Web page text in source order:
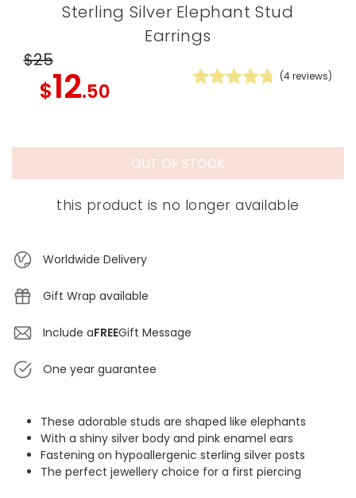
Sterling Silver Elephant Stud
Earrings
$25
$12.50
(4reviews)
OUT OF STOCK
this product is no longer available
Worldwide Delivery
Gift Wrap available
Include aFREEGift Message
One year guarantee
These adorable studs are shaped like elephants
With a shiny silver body and pink enamel ears
Fastening on hypoallergenic sterling silver posts
The perfect jewellery choice for a first piercing